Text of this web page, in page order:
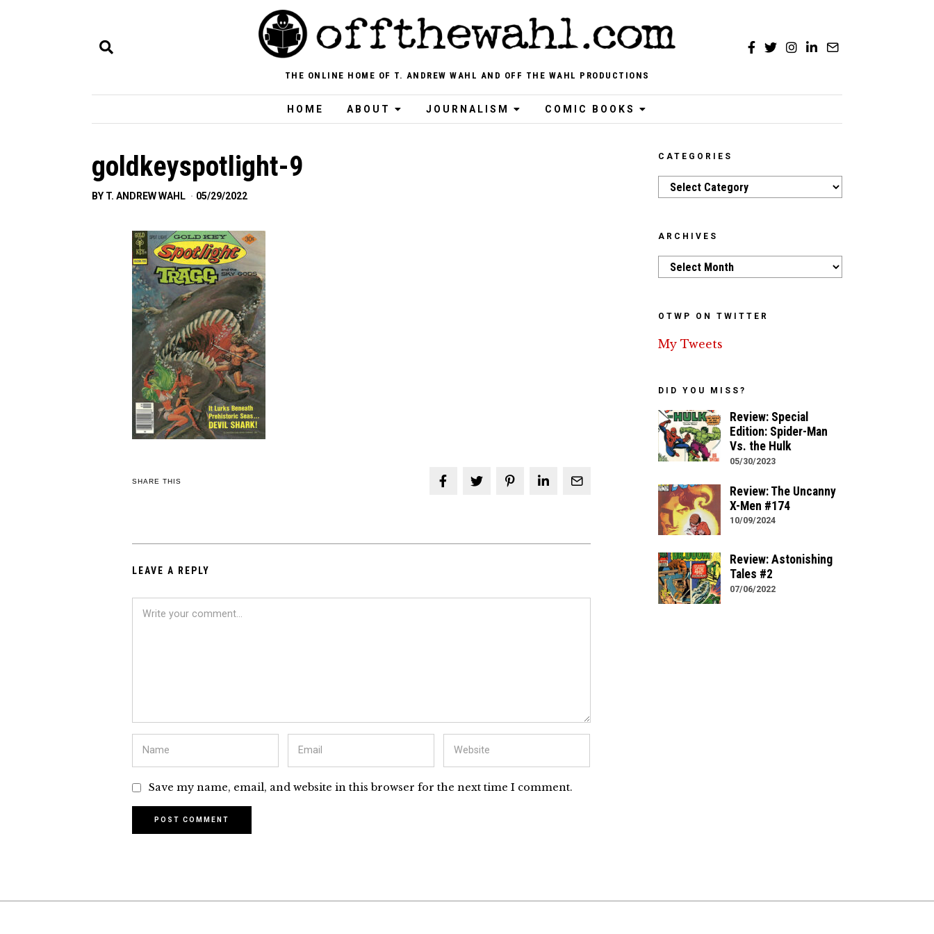
THE ONLINE HOME OF T. ANDREW WAHL AND OFF THE WAHL PRODUCTIONS
HOME ABOUT JOURNALISM COMIC BOOKS
goldkeyspotlight-9
BY T. ANDREW WAHL 05/29/2022
SHARE THIS
LEAVE A REPLY
Save my name, email, and website in this browser for the next time I comment.
CATEGORIES
Categories
ARCHIVES
Archives
OTWP ON TWITTER
My Tweets
DID YOU MISS?
Review: Special
Edition: Spider-Man
Vs. the Hulk
05/30/2023
Review: The Uncanny
X-Men #174
10/09/2024
Review: Astonishing
Tales #2
07/06/2022